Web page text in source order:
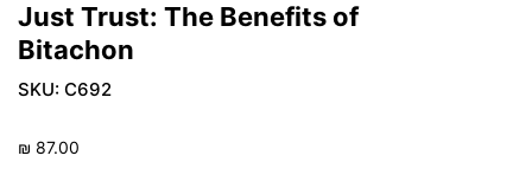
Just Trust: The Benefits of
Bitachon
SKU: C692
₪ 87.00